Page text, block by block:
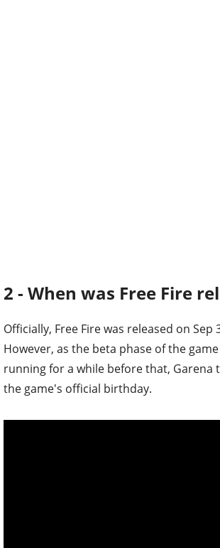
2 - When was Free Fire
Officially, Free Fire was released on Sep
However, as the beta phase of the
running for a while before that, Garena
the game's official birthday.